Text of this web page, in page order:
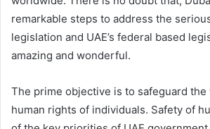
remarkable steps to address the
legislation and UAE’s federal based
amazing and wonderful.
The prime objective is to safeguard the
human rights of individuals. Safety of